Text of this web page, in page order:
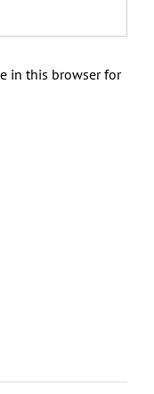
in this browser for